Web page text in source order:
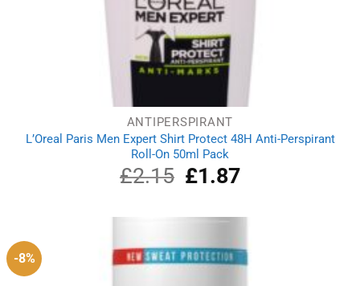
ANTIPERSPIRANT
L’Oreal Paris Men Expert Shirt Protect 48H Anti-Perspirant
Roll-On 50ml Pack
£2.15
Original
price
£2.15.
£1.87Current
£1.87.
-8%